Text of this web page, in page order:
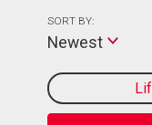
SORT BY:
Newest